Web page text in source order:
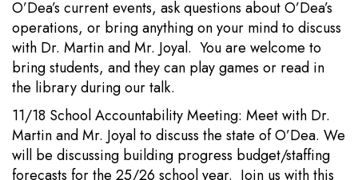
O’Dea’s current events, ask questions about O’Dea’s
operations, or bring anything on your mind to discuss
with Dr. Martin and Mr. Joyal. You are welcome to
bring students, and they can play games or read in
the library during our talk.
11/18 School Accountability Meeting: Meet with Dr.
Martin and Mr. Joyal to discuss the state of O’Dea. We
will be discussing building progress budget/staffing
forecasts for the 25/26 school year. Join us with this